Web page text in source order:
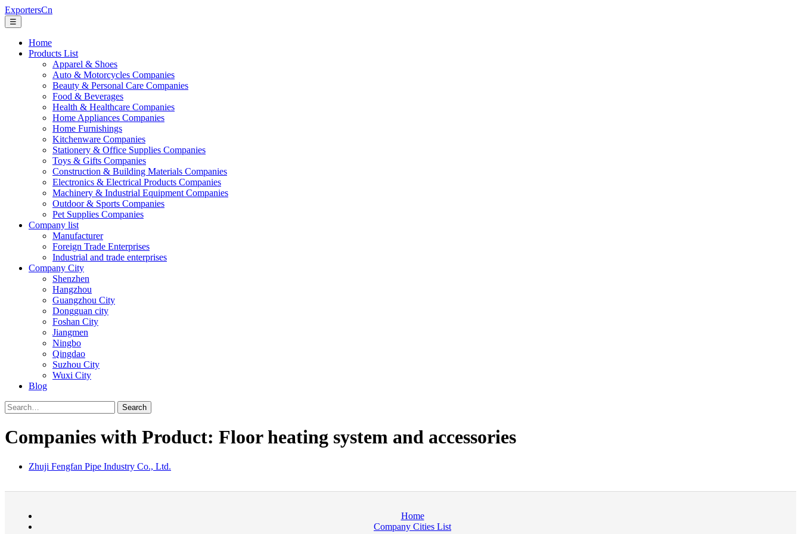
ExportersCn
☰
Home
Products List
Apparel & Shoes
Auto & Motorcycles Companies
Beauty & Personal Care Companies
Food & Beverages
Health & Healthcare Companies
Home Appliances Companies
Home Furnishings
Kitchenware Companies
Stationery & Office Supplies Companies
Toys & Gifts Companies
Construction & Building Materials Companies
Electronics & Electrical Products Companies
Machinery & Industrial Equipment Companies
Outdoor & Sports Companies
Pet Supplies Companies
Company list
Manufacturer
Foreign Trade Enterprises
Industrial and trade enterprises
Company City
Shenzhen
Hangzhou
Guangzhou City
Dongguan city
Foshan City
Jiangmen
Ningbo
Qingdao
Suzhou City
Wuxi City
Blog
Search
Companies with Product: Floor heating system and accessories
Zhuji Fengfan Pipe Industry Co., Ltd.
Home
Company Cities List